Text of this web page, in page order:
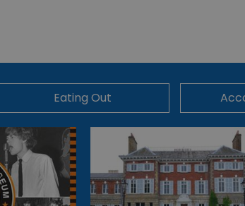
Eating Out